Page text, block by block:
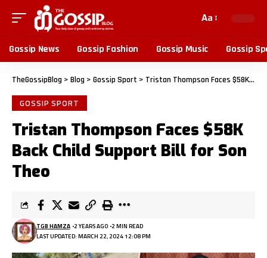
Aa
Gossip News Gossip Fashion Gossip Music Gossip
TheGossipBlog > Blog > Gossip Sport > Tristan Thompson Faces $58K Back Child Support Bill for Son Theo
GOSSIP SPORT
Tristan Thompson Faces $58K
Back Child Support Bill for Son
Theo
LAST UPDATED: MARCH 22, 2024 12:08 PM
TGB HAMZA 2 YEARS AGO 2 MIN READ